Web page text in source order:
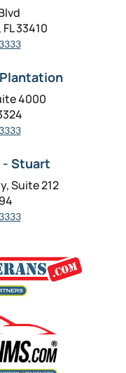
33410
4000
- Stuart
Suite 212